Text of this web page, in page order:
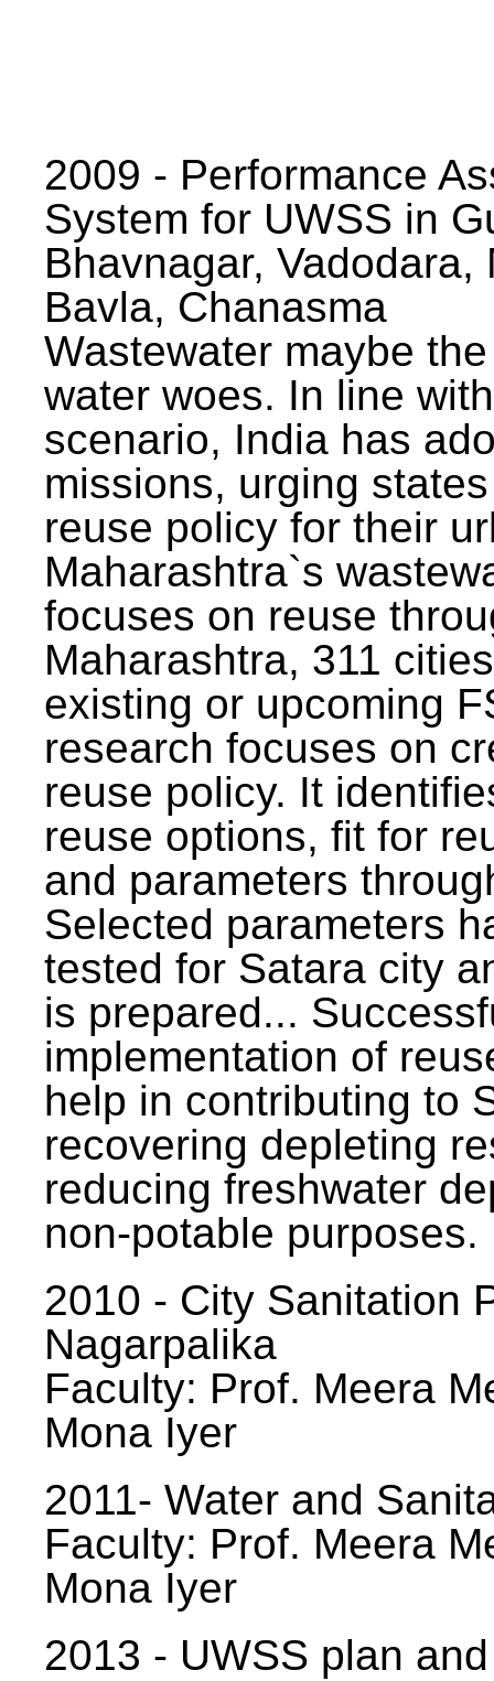
2009 - Performance
System for UWSS in
Bhavnagar, Vadodara,
Bavla, Chanasma
Wastewater maybe
water woes. In line
scenario, India has
missions, urging
reuse policy for their
Maharashtra`s
focuses on reuse
Maharashtra, 311
existing or upcoming
research focuses on
reuse policy. It
reuse options, fit for
and parameters
Selected parameters
tested for Satara city
is prepared...
implementation of
help in contributing to
recovering depleting
reducing freshwater
non-potable purposes.
2010 - City Sanitation
Nagarpalika
Faculty: Prof. Meera
Mona Iyer
2011- Water and
Faculty: Prof. Meera
Mona Iyer
2013 - UWSS plan